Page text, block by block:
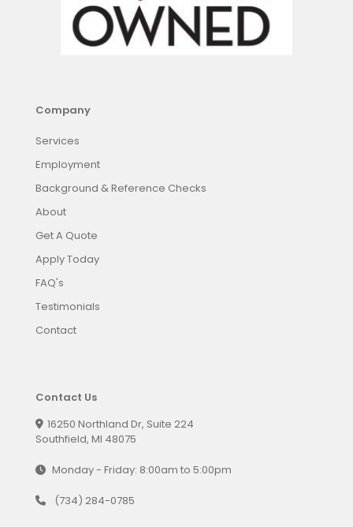
Company
Services
Employment
Background & Reference Checks
About
Get A Quote
Apply Today
FAQ's
Testimonials
Contact
Contact Us
16250 Northland Dr, Suite 224
Southfield, MI 48075
Monday - Friday: 8:00am to 5:00pm
(734) 284-0785